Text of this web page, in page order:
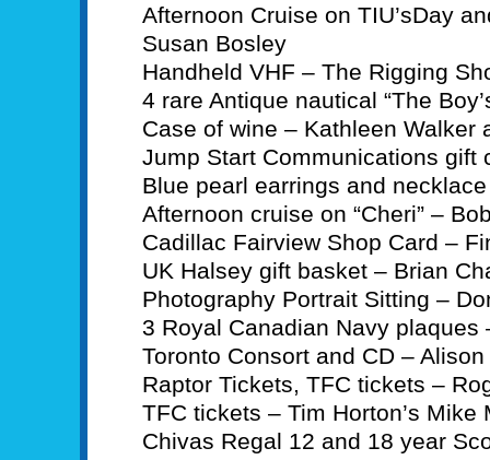
Afternoon Cruise on TIU’sDay
Susan Bosley
Handheld VHF – The Rigging
4 rare Antique nautical “The
Case of wine – Kathleen Walker
Jump Start Communications gift
Blue pearl earrings and
Afternoon cruise on “Cheri” –
Cadillac Fairview Shop Card –
UK Halsey gift basket – Brian
Photography Portrait Sitting –
3 Royal Canadian Navy plaques
Toronto Consort and CD –
Raptor Tickets, TFC tickets –
TFC tickets – Tim Horton’s Mike
Chivas Regal 12 and 18 year